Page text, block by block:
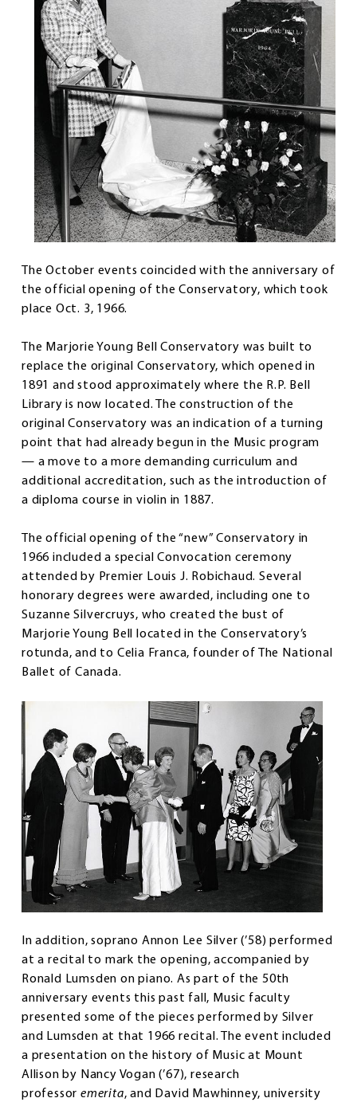
The October events coincided with the anniversary of
the official opening of the Conservatory, which took
place Oct. 3, 1966.
The Marjorie Young Bell Conservatory was built to
replace the original Conservatory, which opened in
1891 and stood approximately where the R.P. Bell
Library is now located. The construction of the
original Conservatory was an indication of a turning
point that had already begun in the Music program
— a move to a more demanding curriculum and
additional accreditation, such as the introduction of
a diploma course in violin in 1887.
The official opening of the “new” Conservatory in
1966 included a special Convocation ceremony
attended by Premier Louis J. Robichaud. Several
honorary degrees were awarded, including one to
Suzanne Silvercruys, who created the bust of
Marjorie Young Bell located in the Conservatory’s
rotunda, and to Celia Franca, founder of The National
Ballet of Canada.
In addition, soprano Annon Lee Silver (’58) performed
at a recital to mark the opening, accompanied by
Ronald Lumsden on piano. As part of the 50th
anniversary events this past fall, Music faculty
presented some of the pieces performed by Silver
and Lumsden at that 1966 recital. The event included
a presentation on the history of Music at Mount
Allison by Nancy Vogan (’67), research
professoremerita, and David Mawhinney, university